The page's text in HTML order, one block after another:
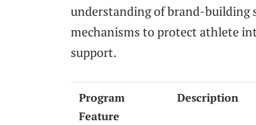
understanding of brand-building
mechanisms to protect athlete
support.
Program
Feature
Description